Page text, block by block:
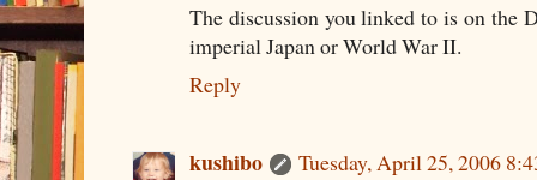
The discussion you linked to is on the
imperial Japan or World War II.
Reply
kushibo
Tuesday, April 25, 2006